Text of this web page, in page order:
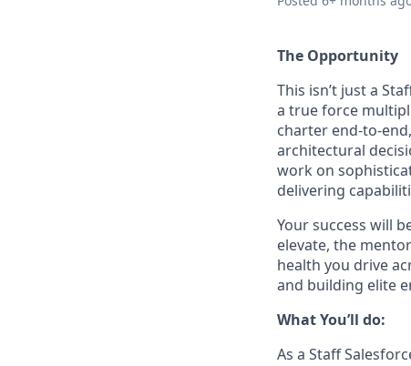
The Opportunity
This isn’t just a
a true force
charter end-to-
architectural
work on
delivering
Your success will
elevate, the
health you drive
and building elite
What You’ll do:
As a Staff